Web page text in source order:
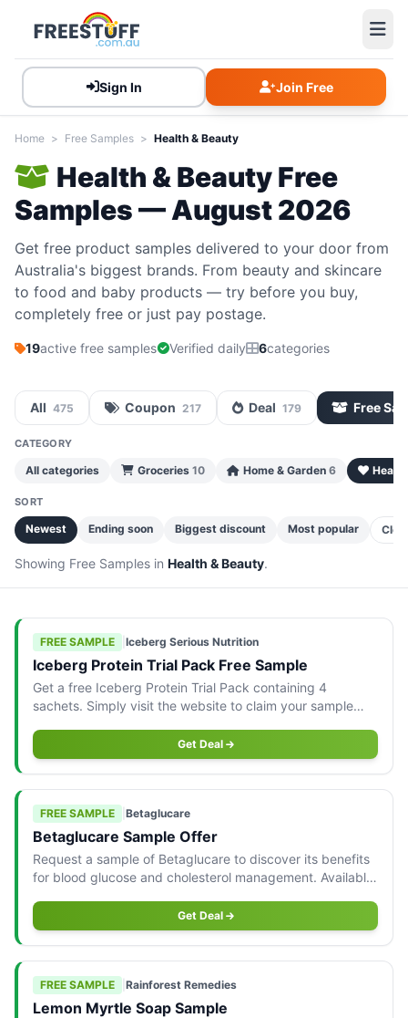
Sign In Join Free
Home > Free Samples > Health & Beauty
Health & Beauty Free
Samples — August 2026
Get free product samples delivered to your door from
Australia's biggest brands. From beauty and skincare
to food and baby products — try before you buy,
completely free or just pay postage.
19active free samples Verified daily 6categories
All 475 Coupon 217 Deal 179 Free
CATEGORY
All categories Groceries 10 Home & Garden 6
SORT
Newest Ending soon Biggest discount Most popular
Showing Free Samples in Health & Beauty.
FREE SAMPLE Iceberg Serious Nutrition
Iceberg Protein Trial Pack Free Sample
Get a free Iceberg Protein Trial Pack containing 4
sachets. Simply visit the website to claim your sample
Get Deal
FREE SAMPLE Betaglucare
Betaglucare Sample Offer
Request a sample of Betaglucare to discover its benefits
for blood glucose and cholesterol management. Available
Get Deal
FREE SAMPLE Rainforest Remedies
Lemon Myrtle Soap Sample